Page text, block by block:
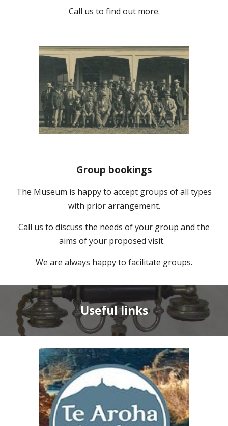
Call us to find out more.
Group bookings
The Museum is happy to accept groups of all types
with prior arrangement.
Call us to discuss the needs of your group and the
aims of your proposed visit.
We are always happy to facilitate groups.
Useful links